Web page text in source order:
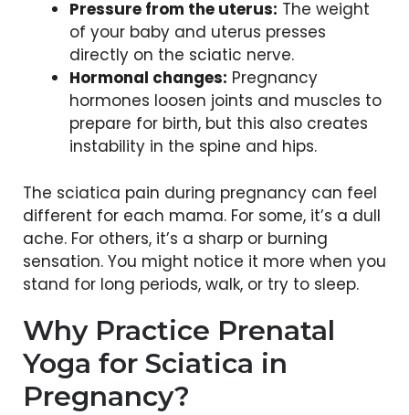
Pressure from the uterus: The weight
of your baby and uterus presses
directly on the sciatic nerve.
Hormonal changes: Pregnancy
hormones loosen joints and muscles to
prepare for birth, but this also creates
instability in the spine and hips.
The sciatica pain during pregnancy can feel
different for each mama. For some, it’s a dull
ache. For others, it’s a sharp or burning
sensation. You might notice it more when you
stand for long periods, walk, or try to sleep.
Why Practice Prenatal
Yoga for Sciatica in
Pregnancy?